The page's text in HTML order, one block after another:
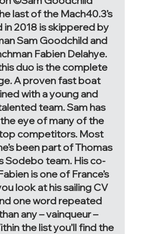
last of the Mach40.3’s
in 2018 is skippered by
Sam Goodchild and
Fabien Delahye.
duo is the complete
A proven fast boat
with a young and
team. Sam has
eye of many of the
competitors. Most
been part of Thomas
Sodebo team. His co-
is one of France’s
look at his sailing CV
one word repeated
any – vainqueur –
the list you’ll find the